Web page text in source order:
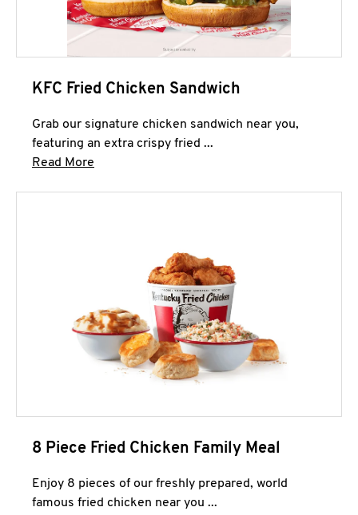
KFC Fried Chicken Sandwich
Grab our signature chicken sandwich near you,
featuring an extra crispy fried ...
Read More
8 Piece Fried Chicken Family Meal
Enjoy 8 pieces of our freshly prepared, world
famous fried chicken near you ...